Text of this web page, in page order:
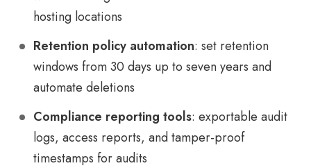
hosting locations
Retention policy automation: set retention
windows from 30 days up to seven years and
automate deletions
Compliance reporting tools: exportable audit
logs, access reports, and tamper-proof
timestamps for audits